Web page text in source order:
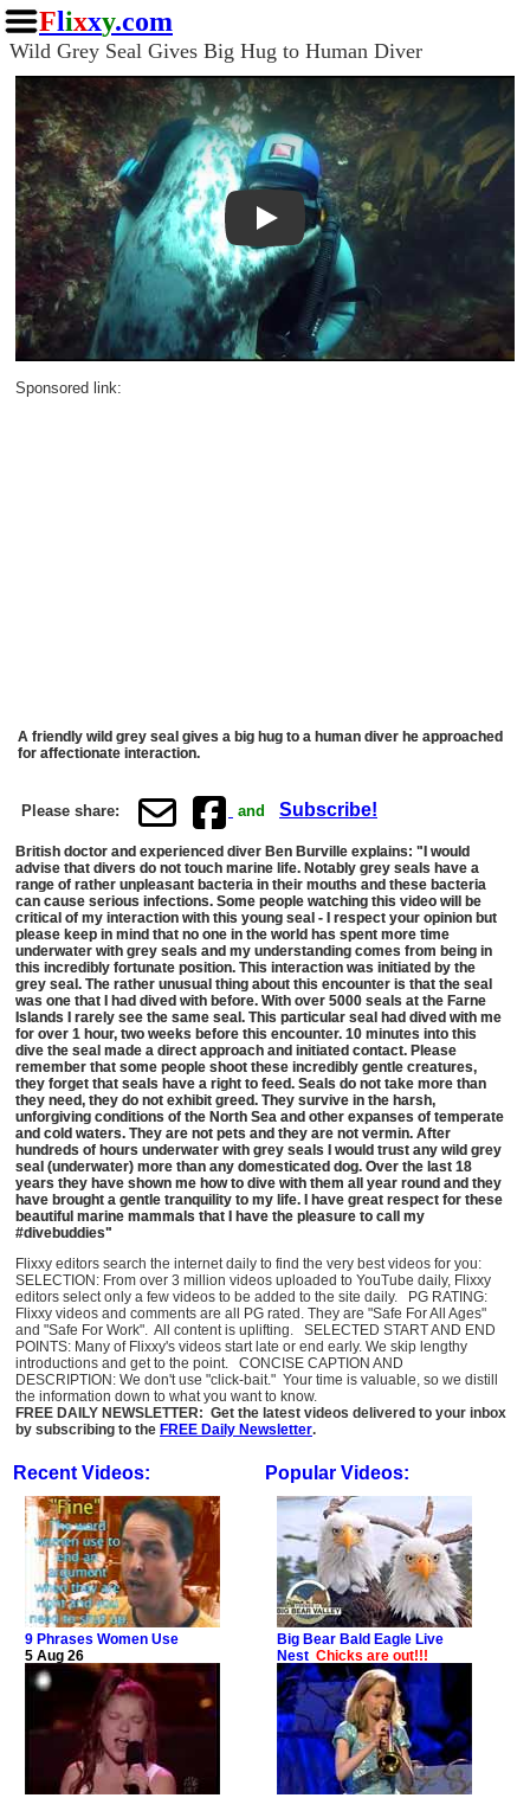
Flixxy.com
Wild Grey Seal Gives Big Hug to Human Diver
Play
Sponsored link:
A friendly wild grey seal gives a big hug to a human diver he approached
for affectionate interaction.
Please share: and Subscribe!
British doctor and experienced diver Ben Burville explains: "I would
advise that divers do not touch marine life. Notably grey seals have a
range of rather unpleasant bacteria in their mouths and these bacteria
can cause serious infections. Some people watching this video will be
critical of my interaction with this young seal - I respect your opinion but
please keep in mind that no one in the world has spent more time
underwater with grey seals and my understanding comes from being in
this incredibly fortunate position. This interaction was initiated by the
grey seal. The rather unusual thing about this encounter is that the seal
was one that I had dived with before. With over 5000 seals at the Farne
Islands I rarely see the same seal. This particular seal had dived with me
for over 1 hour, two weeks before this encounter. 10 minutes into this
dive the seal made a direct approach and initiated contact. Please
remember that some people shoot these incredibly gentle creatures,
they forget that seals have a right to feed. Seals do not take more than
they need, they do not exhibit greed. They survive in the harsh,
unforgiving conditions of the North Sea and other expanses of temperate
and cold waters. They are not pets and they are not vermin. After
hundreds of hours underwater with grey seals I would trust any wild grey
seal (underwater) more than any domesticated dog. Over the last 18
years they have shown me how to dive with them all year round and they
have brought a gentle tranquility to my life. I have great respect for these
beautiful marine mammals that I have the pleasure to call my
#divebuddies"
Flixxy editors search the internet daily to find the very best videos for you:
SELECTION: From over 3 million videos uploaded to YouTube daily, Flixxy
editors select only a few videos to be added to the site daily. PG RATING:
Flixxy videos and comments are all PG rated. They are "Safe For All Ages"
and "Safe For Work". All content is uplifting. SELECTED START AND END
POINTS: Many of Flixxy's videos start late or end early. We skip lengthy
introductions and get to the point. CONCISE CAPTION AND
DESCRIPTION: We don't use "click-bait." Your time is valuable, so we distill
the information down to what you want to know.
FREE DAILY NEWSLETTER: Get the latest videos delivered to your inbox
by subscribing to the FREE Daily Newsletter.